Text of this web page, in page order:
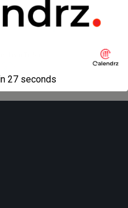
Desktop
27 seconds